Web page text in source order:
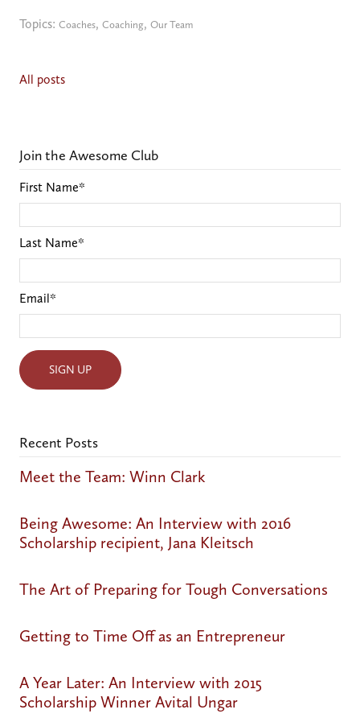
Topics: Coaches, Coaching, Our Team
All posts
Join the Awesome Club
First Name*
Last Name*
Email*
Recent Posts
Meet the Team: Winn Clark
Being Awesome: An Interview with 2016
Scholarship recipient, Jana Kleitsch
The Art of Preparing for Tough Conversations
Getting to Time Off as an Entrepreneur
A Year Later: An Interview with 2015
Scholarship Winner Avital Ungar